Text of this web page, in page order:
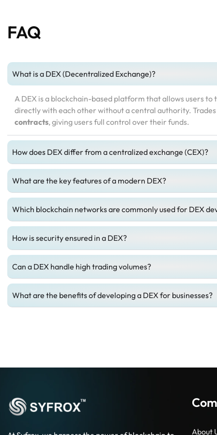
FAQ
What is a DEX (Decentralized Exchange)?
A DEX is a blockchain-based platform that allows users to
directly with each other without a central authority.
contracts, giving users full control over their funds.
How does DEX differ from a centralized exchange (CEX)?
What are the key features of a modern DEX?
Which blockchain networks are commonly used for DEX
How is security ensured in a DEX?
Can a DEX handle high trading volumes?
What are the benefits of developing a DEX for businesses?
About